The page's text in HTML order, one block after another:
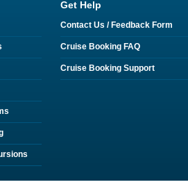
Get Help
Contact Us / Feedback Form
Cruise Booking FAQ
Cruise Booking Support